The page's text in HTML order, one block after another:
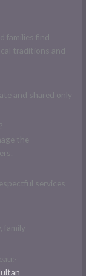
families find
traditions and
and shared only
the
services
family